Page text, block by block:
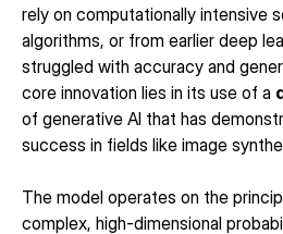
rely on computationally intensive
algorithms, or from earlier deep
struggled with accuracy and
core innovation lies in its use of a
of generative AI that has
success in fields like image
The model operates on the
complex, high-dimensional